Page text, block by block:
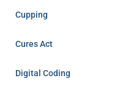
Cupping
Cures Act
Digital Coding